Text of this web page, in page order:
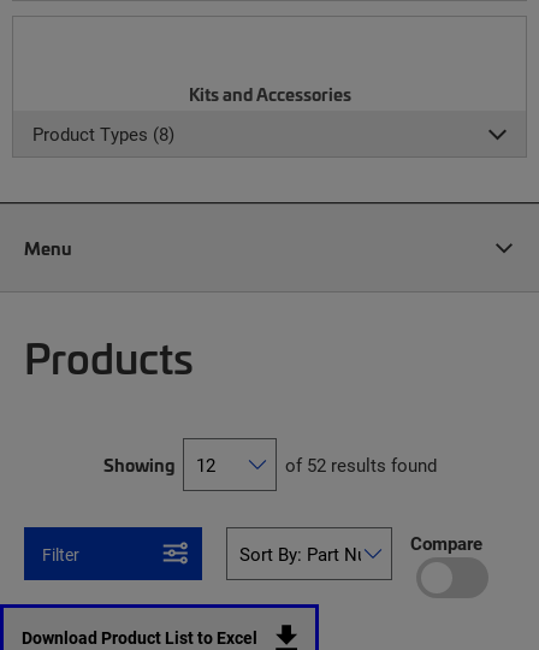
Kits and Accessories
Product Types (8)
Menu
Products
Showing of 52 results found
Filter Compare
Download Product List to Excel